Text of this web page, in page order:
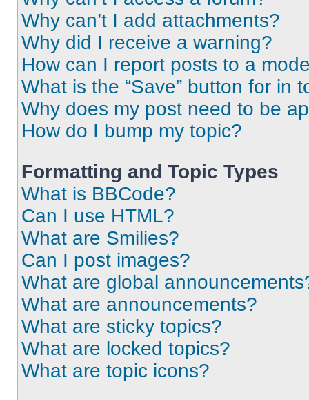
Why can’t I add attachments?
Why did I receive a warning?
How can I report posts to a
What is the “Save” button for in
Why does my post need to be
How do I bump my topic?
Formatting and Topic Types
What is BBCode?
Can I use HTML?
What are Smilies?
Can I post images?
What are global
What are announcements?
What are sticky topics?
What are locked topics?
What are topic icons?